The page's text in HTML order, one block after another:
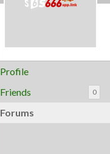
Profile
Friends
0
Forums